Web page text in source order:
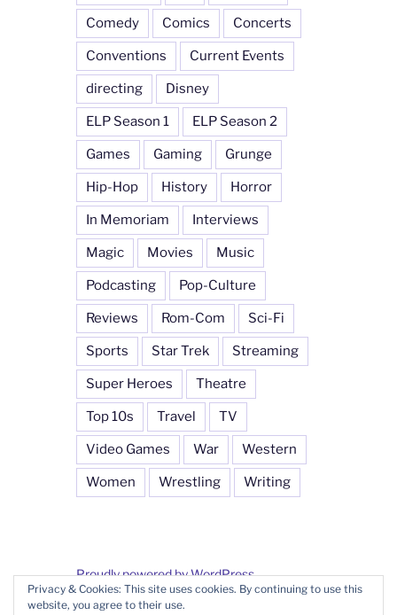
Comedy Comics Concerts
Conventions Current Events
directing Disney
ELP Season 1 ELP Season 2
Games Gaming Grunge
Hip-Hop History Horror
In Memoriam Interviews
Magic Movies Music
Podcasting Pop-Culture
Reviews Rom-Com Sci-Fi
Sports Star Trek Streaming
Super Heroes Theatre
Top 10s Travel TV
Video Games War Western
Women Wrestling Writing
Proudly powered by WordPress
Privacy & Cookies: This site uses cookies. By continuing to use this
website, you agree to their use.